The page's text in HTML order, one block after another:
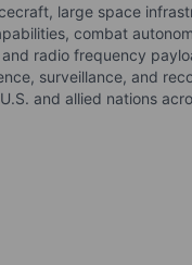
large space
combat
radio frequency
surveillance, and
and allied nations